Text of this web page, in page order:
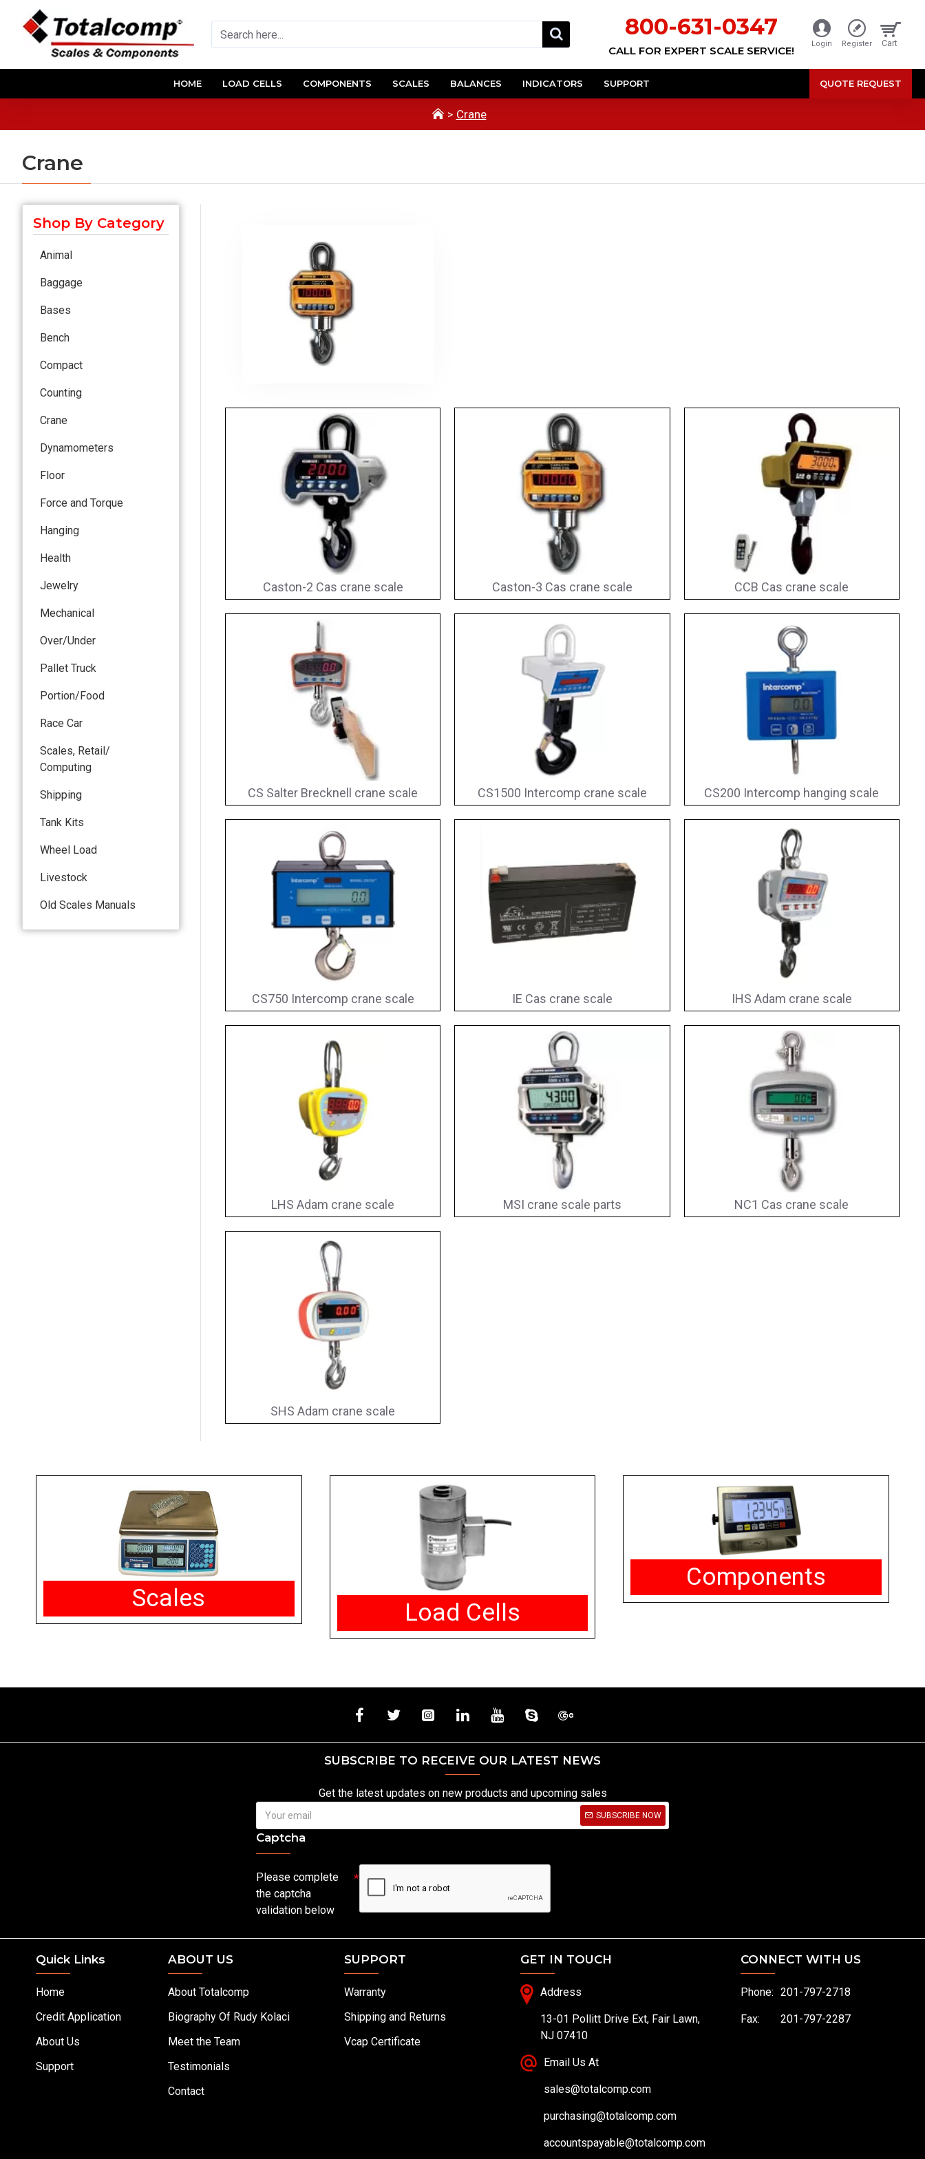
800-631-0347
CALL FOR EXPERT SCALE SERVICE!
Login Register Cart
HOME LOAD CELLS COMPONENTS SCALES BALANCES INDICATORS SUPPORT QUOTE REQUEST
Crane
Crane
Shop By Category
Animal
Baggage
Bases
Bench
Compact
Counting
Crane
Dynamometers
Floor
Force and Torque
Hanging
Health
Jewelry
Mechanical
Over/Under
Pallet Truck
Portion/Food
Race Car
Scales, Retail/
Computing
Shipping
Tank Kits
Wheel Load
Livestock
Old Scales Manuals
Caston-2 Cas crane scale Caston-3 Cas crane scale CCB Cas crane scale
CS Salter Brecknell crane scale CS1500 Intercomp crane scale CS200 Intercomp hanging scale
CS750 Intercomp crane scale IE Cas crane scale IHS Adam crane scale
LHS Adam crane scale MSI crane scale parts NC1 Cas crane scale
SHS Adam crane scale
Scales
Load Cells
Components
SUBSCRIBE TO RECEIVE OUR LATEST NEWS
Get the latest updates on new products and upcoming sales
SUBSCRIBE NOW
Captcha
Please complete
the captcha
validation below
Quick Links
Home
Credit Application
About Us
Support
ABOUT US
About Totalcomp
Biography Of Rudy Kolaci
Meet the Team
Testimonials
Contact
SUPPORT
Warranty
Shipping and Returns
Vcap Certificate
GET IN TOUCH
Address
13-01 Pollitt Drive Ext, Fair Lawn,
NJ 07410
Email Us At
sales@totalcomp.com
purchasing@totalcomp.com
accountspayable@totalcomp.com
CONNECT WITH US
Phone: 201-797-2718
Fax: 201-797-2287